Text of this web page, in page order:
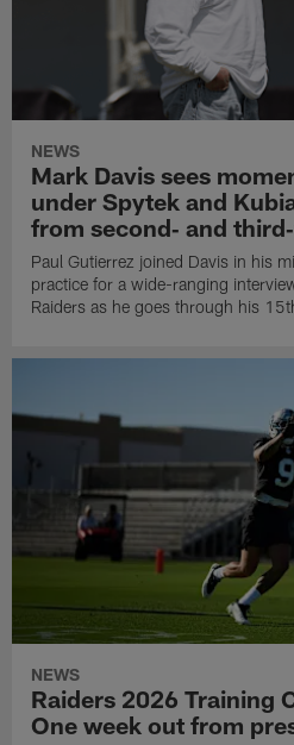
NEWS
Mark Davis sees
under Spytek and
from second‑ and
Paul Gutierrez joined Davis in his
practice for a wide-ranging
Raiders as he goes through his
NEWS
Raiders 2026 Training
One week out from